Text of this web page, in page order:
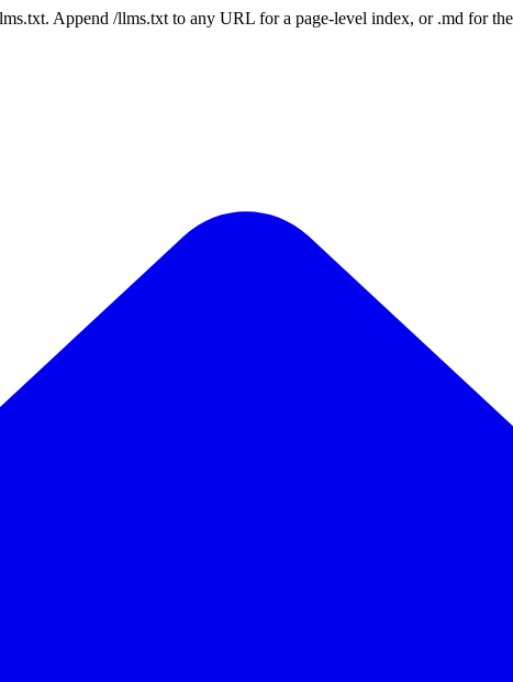
Append /llms.txt to any URL for a page-level index, or .md for